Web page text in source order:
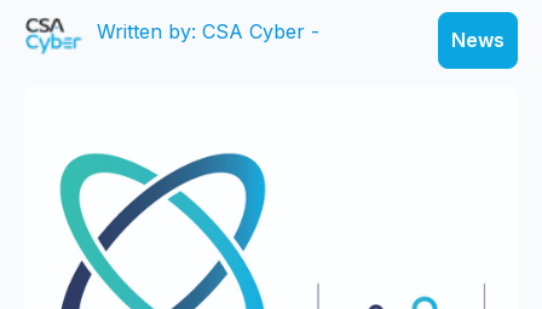
Written by: CSA Cyber - News